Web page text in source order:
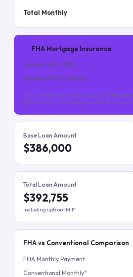
Total Monthly
FHA Mortgage Insurance
Upfront MIP (1.75%)
Monthly MIP (0.55%/yr)
Upfront MIP is financed into the loan.
of the loan (for most FHA loans with less than
Base Loan Amount
$386,000
Total Loan Amount
$392,755
Including upfront MIP
FHA vs Conventional Comparison
FHA Monthly Payment
Conventional Monthly*